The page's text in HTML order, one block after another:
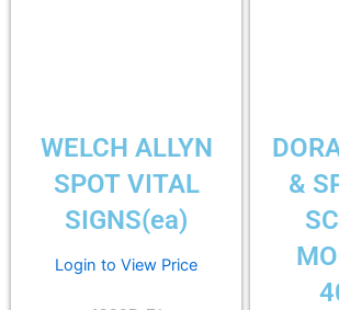
WELCH ALLYN
SPOT VITAL
SIGNS(ea)
Login to View Price
&